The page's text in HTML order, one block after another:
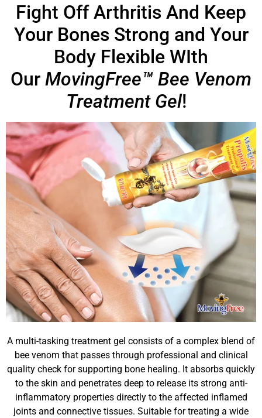
Fight Off Arthritis And Keep
Your Bones Strong and Your
Body Flexible WIth
Our MovingFree™ Bee Venom
Treatment Gel!
A multi-tasking treatment gel consists of a complex blend of
bee venom that passes through professional and clinical
quality check for supporting bone healing. It absorbs quickly
to the skin and penetrates deep to release its strong anti-
inflammatory properties directly to the affected inflamed
joints and connective tissues. Suitable for treating a wide